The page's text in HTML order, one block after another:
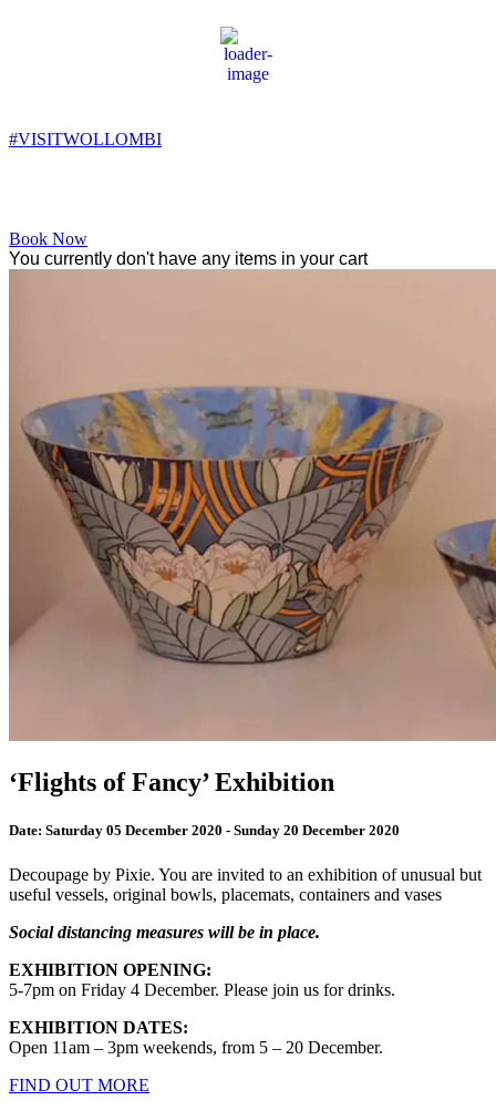
8:23 pm,
12°C
#VISITWOLLOMBI
Book Now
You currently don't have any items in your cart
‘Flights of Fancy’ Exhibition
Date: Saturday 05 December 2020 - Sunday 20 December 2020
Decoupage by Pixie. You are invited to an exhibition of unusual but
useful vessels, original bowls, placemats, containers and vases
Social distancing measures will be in place.
EXHIBITION OPENING:
5-7pm on Friday 4 December. Please join us for drinks.
EXHIBITION DATES:
Open 11am – 3pm weekends, from 5 – 20 December.
FIND OUT MORE